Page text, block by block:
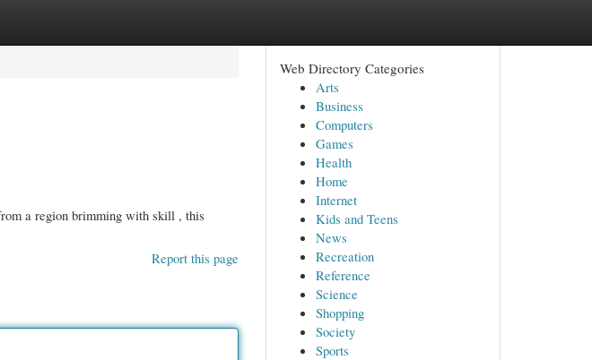
a region brimming with skill , this
Report this page
Web Directory Categories
Arts
Business
Computers
Games
Health
Home
Internet
Kids and Teens
News
Recreation
Reference
Science
Shopping
Society
Sports